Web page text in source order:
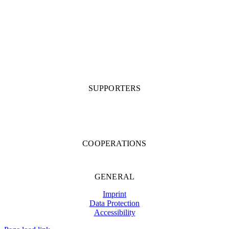
SUPPORTERS
COOPERATIONS
GENERAL
Imprint
Data Protection
Accessibility